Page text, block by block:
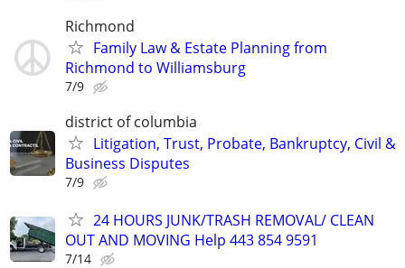
Richmond
Family Law & Estate Planning from
Richmond to Williamsburg
7/9
district of columbia
Litigation, Trust, Probate, Bankruptcy, Civil &
Business Disputes
7/9
24 HOURS JUNK/TRASH REMOVAL/ CLEAN
OUT AND MOVING Help 443 854 9591
7/14